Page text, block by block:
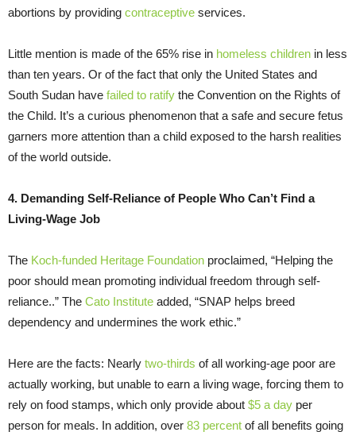
abortions by providing contraceptive services.
Little mention is made of the 65% rise in homeless children in less
than ten years. Or of the fact that only the United States and
South Sudan have failed to ratify the Convention on the Rights of
the Child. It’s a curious phenomenon that a safe and secure fetus
garners more attention than a child exposed to the harsh realities
of the world outside.
4. Demanding Self-Reliance of People Who Can’t Find a
Living-Wage Job
The Koch-funded Heritage Foundation proclaimed, “Helping the
poor should mean promoting individual freedom through self-
reliance..” The Cato Institute added, “SNAP helps breed
dependency and undermines the work ethic.”
Here are the facts: Nearly two-thirds of all working-age poor are
actually working, but unable to earn a living wage, forcing them to
rely on food stamps, which only provide about $5 a day per
person for meals. In addition, over 83 percent of all benefits going